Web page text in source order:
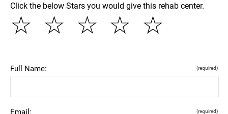
Click the below Stars you would give this rehab center.
☆
☆
☆
☆
☆
Full Name: (required)
Email: (required)